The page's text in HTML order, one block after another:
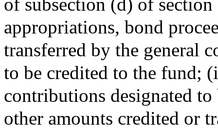
of subsection (d) of
appropriations, bond
transferred by the general
to be credited to the fund;
contributions designated
other amounts credited or